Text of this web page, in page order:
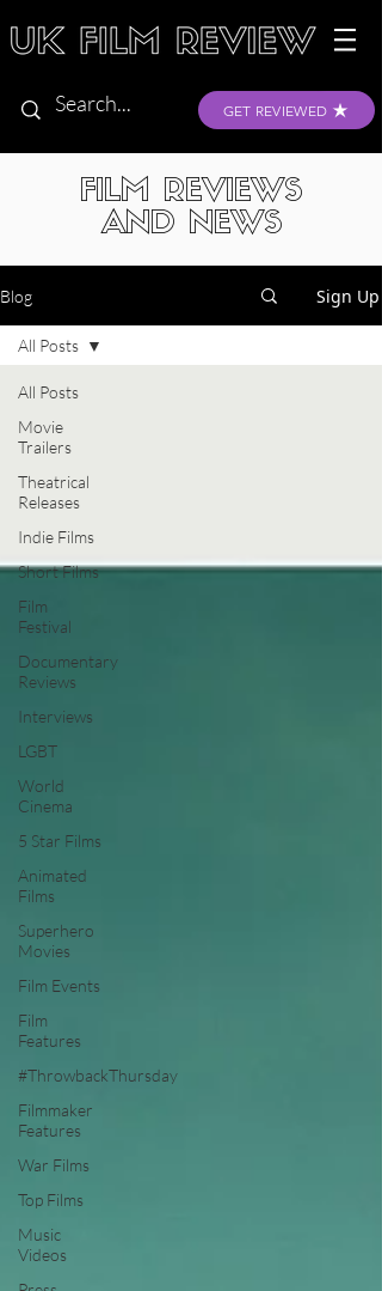
GET REVIEWED
FILM REVIEWS
AND NEWS
Blog Sign Up
All Posts
Movie
Trailers
Theatrical
Releases
Indie Films
Short Films
Film
Festival
Documentary
Reviews
Interviews
LGBT
World
Cinema
5 Star Films
Animated
Films
Superhero
Movies
Film Events
Film
Features
#ThrowbackThursday
Filmmaker
Features
War Films
Top Films
Music
Videos
All Posts